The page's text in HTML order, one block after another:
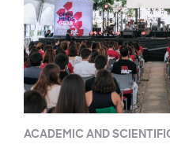
ACADEMIC AND